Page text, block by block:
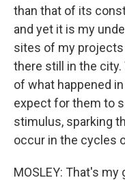
than that of its
and yet it is my
sites of my projects
there still in the
of what happened
expect for them to
stimulus, sparking
occur in the cycles
MOSLEY: That's my